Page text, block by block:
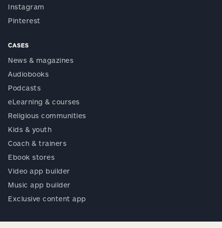
Instagram
Pinterest
CASES
News & magazines
Audiobooks
Podcasts
eLearning & courses
Religious communities
Kids & youth
Coach & trainers
Ebook stores
Video app builder
Music app builder
Exclusive content app